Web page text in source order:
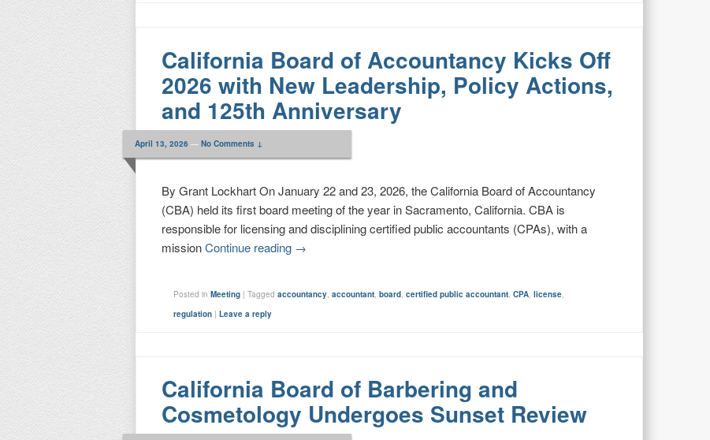
California Board of Accountancy Kicks Off
2026 with New Leadership, Policy Actions,
and 125th Anniversary
April 13, 2026 —No Comments ↓
By Grant Lockhart On January 22 and 23, 2026, the California Board of Accountancy
(CBA) held its first board meeting of the year in Sacramento, California. CBA is
responsible for licensing and disciplining certified public accountants (CPAs), with a
missionContinue reading →
Posted in Meeting |Tagged accountancy ,accountant ,board ,certified public accountant ,CPA ,license
regulation |Leave a reply
California Board of Barbering and
Cosmetology Undergoes Sunset Review